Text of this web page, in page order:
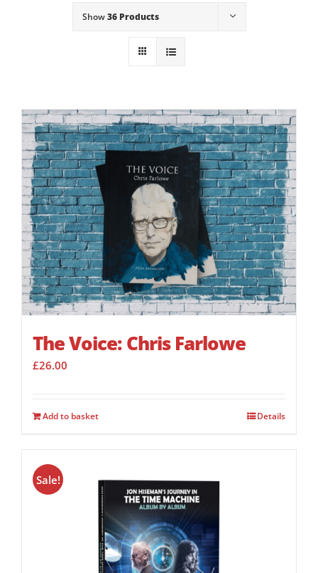
Show36 Products
The Voice: Chris Farlowe
£26.00
Add to basket Details
Sale!